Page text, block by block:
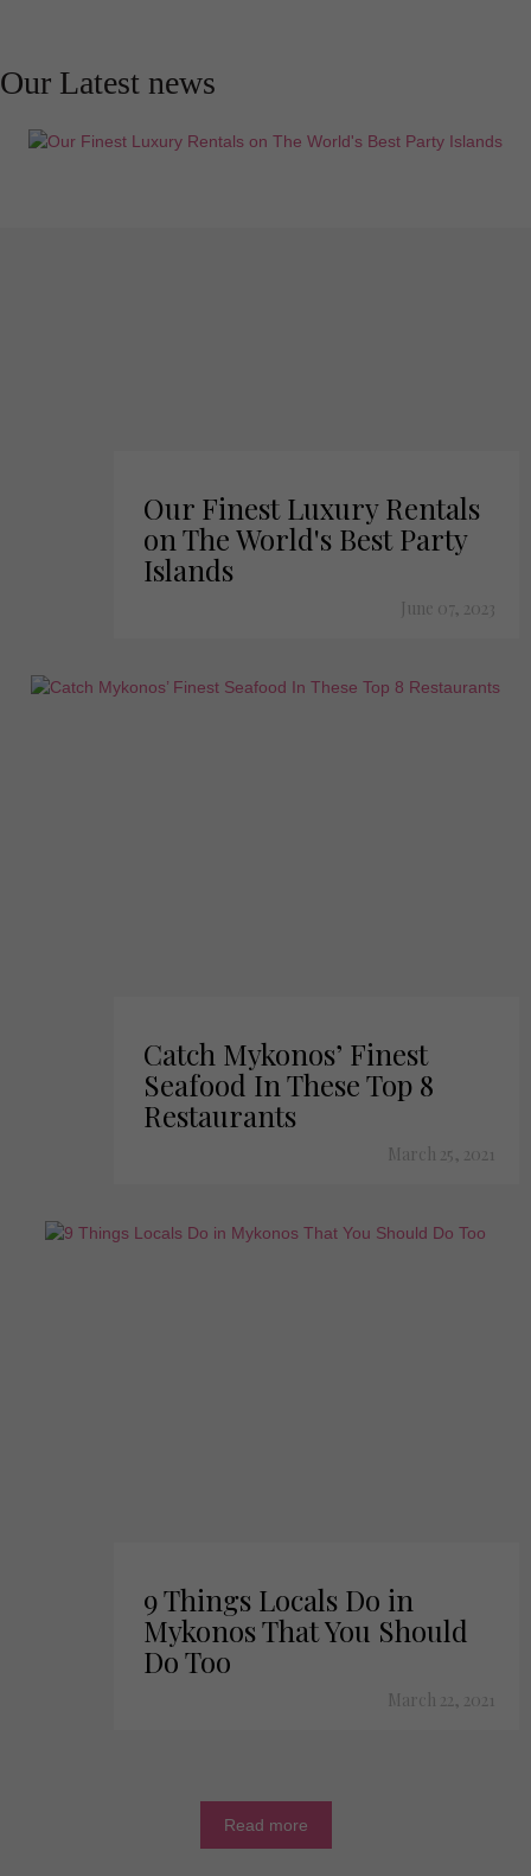
Our Latest news
Our Finest Luxury Rentals
on The World's Best Party
Islands
June 07, 2023
Catch Mykonos’ Finest
Seafood In These Top 8
Restaurants
March 25, 2021
9 Things Locals Do in
Mykonos That You Should
Do Too
March 22, 2021
Read more